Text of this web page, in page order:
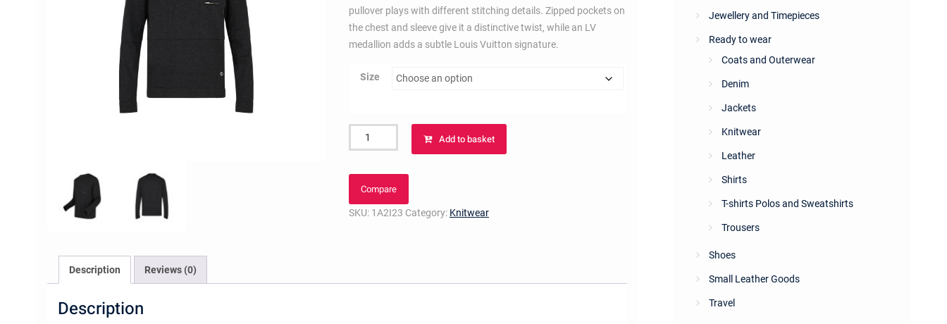
pullover plays with different stitching details. Zipped pockets on
the chest and sleeve give it a distinctive twist, while an LV
medallion adds a subtle Louis Vuitton signature.
Size
Safari
Zip
Add to basket
Compare
SKU: 1A2I23 Category: Knitwear
Description Reviews (0)
Description
Jewellery and Timepieces
Ready to wear
Coats and Outerwear
Denim
Jackets
Knitwear
Leather
Shirts
T-shirts Polos and Sweatshirts
Trousers
Shoes
Small Leather Goods
Travel